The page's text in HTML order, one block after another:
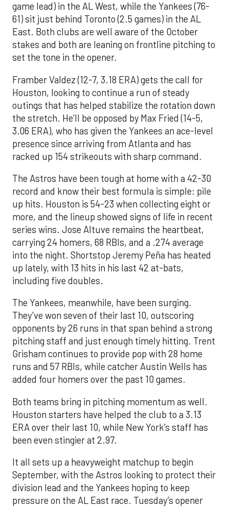
game lead) in the AL West, while the Yankees (76-
61) sit just behind Toronto (2.5 games) in the AL
East. Both clubs are well aware of the October
stakes and both are leaning on frontline pitching to
set the tone in the opener.
Framber Valdez (12-7, 3.18 ERA) gets the call for
Houston, looking to continue a run of steady
outings that has helped stabilize the rotation down
the stretch. He’ll be opposed by Max Fried (14-5,
3.06 ERA), who has given the Yankees an ace-level
presence since arriving from Atlanta and has
racked up 154 strikeouts with sharp command.
The Astros have been tough at home with a 42-30
record and know their best formula is simple: pile
up hits. Houston is 54-23 when collecting eight or
more, and the lineup showed signs of life in recent
series wins. Jose Altuve remains the heartbeat,
carrying 24 homers, 68 RBIs, and a .274 average
into the night. Shortstop Jeremy Peña has heated
up lately, with 13 hits in his last 42 at-bats,
including five doubles.
The Yankees, meanwhile, have been surging.
They’ve won seven of their last 10, outscoring
opponents by 26 runs in that span behind a strong
pitching staff and just enough timely hitting. Trent
Grisham continues to provide pop with 28 home
runs and 57 RBIs, while catcher Austin Wells has
added four homers over the past 10 games.
Both teams bring in pitching momentum as well.
Houston starters have helped the club to a 3.13
ERA over their last 10, while New York’s staff has
been even stingier at 2.97.
It all sets up a heavyweight matchup to begin
September, with the Astros looking to protect their
division lead and the Yankees hoping to keep
pressure on the AL East race. Tuesday’s opener